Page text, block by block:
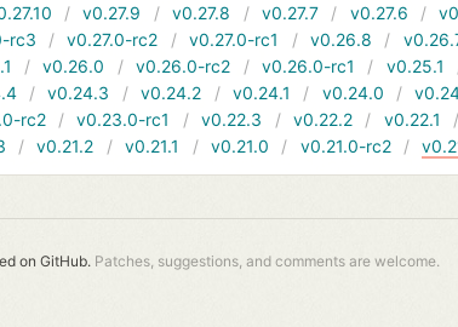
v0.27.9 v0.27.8 v0.27.7 v0.27.6
rc3 v0.27.0-rc2 v0.27.0-rc1 v0.26.8
v0.26.0 v0.26.0-rc2 v0.26.0-rc1 v0.25.1
v0.24.3 v0.24.2 v0.24.1 v0.24.0
rc2 v0.23.0-rc1 v0.22.3 v0.22.2 v0.22.1
v0.21.2 v0.21.1 v0.21.0 v0.21.0-rc2
on GitHub. Patches, suggestions, and comments are welcome.